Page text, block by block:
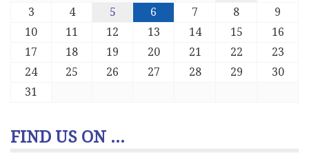
3
4 5 6 7 8
9
10
11 12 13 14 15
16
17
18 19 20 21 22
23
24
25 26 27 28 29
30
31
FIND US ON ...